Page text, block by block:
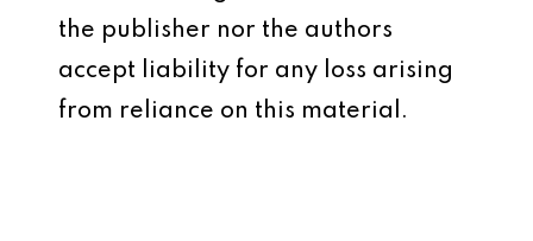
the publisher nor the authors
accept liability for any loss arising
from reliance on this material.